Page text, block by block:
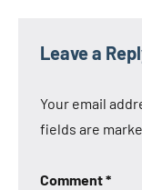
Leave a
Your email
fields are
Comment*